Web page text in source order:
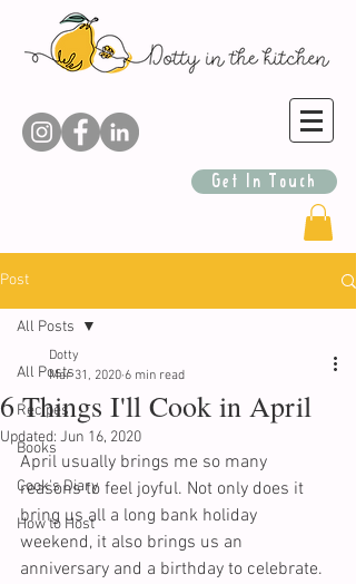
Get In Touch
Post
All Posts
Recipes
Books
Cook's Diary
How to Host
All Posts
6 Things I'll Cook in April
Dotty
Mar 31, 2020 6 min read
Updated: Jun 16, 2020
April usually brings me so many
reasons to feel joyful. Not only does it
bring us all a long bank holiday
weekend, it also brings us an
anniversary and a birthday to celebrate.